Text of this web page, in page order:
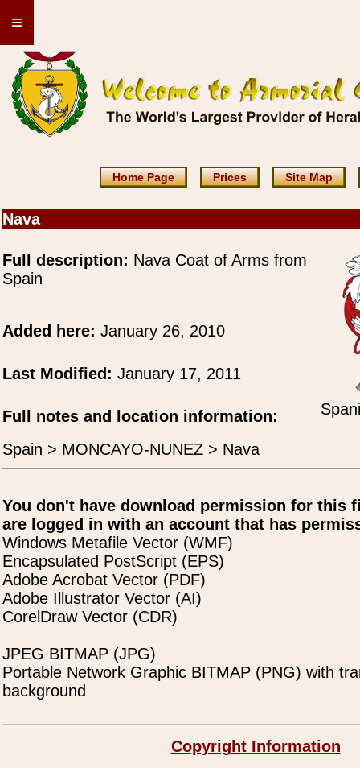
≡
Home Page Prices Site Map
Nava
Full description: Nava Coat of Arms from
Spain
Added here: January 26, 2010
Last Modified: January 17, 2011
Full notes and location information:
Spain > MONCAYO-NUNEZ > Nava
You don't have download permission for this
are logged in with an account that has
Windows Metafile Vector (WMF)
Encapsulated PostScript (EPS)
Adobe Acrobat Vector (PDF)
Adobe Illustrator Vector (AI)
CorelDraw Vector (CDR)
JPEG BITMAP (JPG)
Portable Network Graphic BITMAP (PNG) with
background
Copyright Information